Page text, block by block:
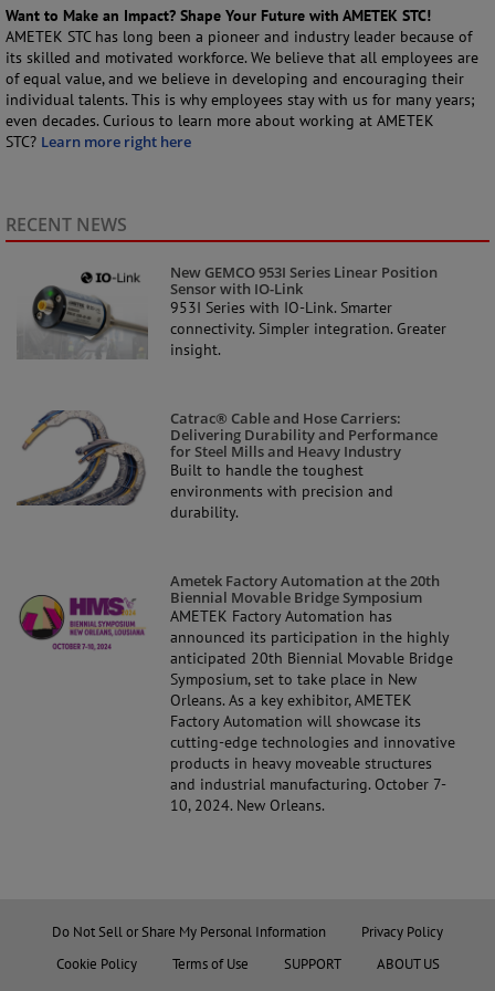
Want to Make an Impact? Shape Your Future with AMETEK STC!
AMETEK STC has long been a pioneer and industry leader because of
its skilled and motivated workforce. We believe that all employees are
of equal value, and we believe in developing and encouraging their
individual talents. This is why employees stay with us for many years;
even decades. Curious to learn more about working at AMETEK
STC? Learn more right here
RECENT NEWS
New GEMCO 953I Series Linear Position
Sensor with IO-Link
953I Series with IO-Link. Smarter
connectivity. Simpler integration. Greater
insight.
Catrac® Cable and Hose Carriers:
Delivering Durability and Performance
for Steel Mills and Heavy Industry
Built to handle the toughest
environments with precision and
durability.
Ametek Factory Automation at the 20th
Biennial Movable Bridge Symposium
AMETEK Factory Automation has
announced its participation in the highly
anticipated 20th Biennial Movable Bridge
Symposium, set to take place in New
Orleans. As a key exhibitor, AMETEK
Factory Automation will showcase its
cutting-edge technologies and innovative
products in heavy moveable structures
and industrial manufacturing. October 7-
10, 2024. New Orleans.
Do Not Sell or Share My Personal Information
Privacy Policy
Cookie Policy
Terms of Use SUPPORT
ABOUT US